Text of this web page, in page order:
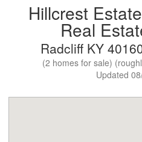
Hillcrest
Real
Radcliff KY
(2 homes for sale)
Updated